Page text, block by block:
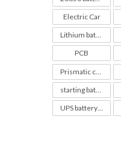
Electric Car
Lithium battery soc chart
PCB